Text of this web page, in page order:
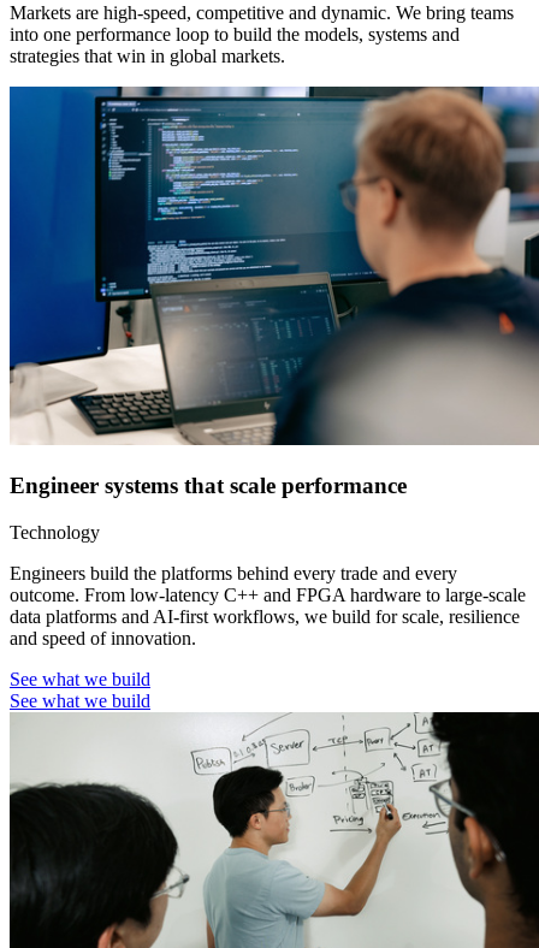
Markets are high-speed, competitive and dynamic. We bring teams
into one performance loop to build the models, systems and
strategies that win in global markets.
Engineer systems that scale performance
Technology
Engineers build the platforms behind every trade and every
outcome. From low-latency C++ and FPGA hardware to large-scale
data platforms and AI-first workflows, we build for scale, resilience
and speed of innovation.
See what we build
See what we build